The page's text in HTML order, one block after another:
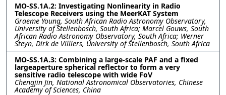
MO-SS.1A.2: Investigating Nonlinearity in Radio
Telescope Receivers using the MeerKAT System
Graeme Young, South African Radio Astronomy Observatory,
University of Stellenbosch, South Africa; Marcel Gouws, South
African Radio Astronomy Observatory, South Africa; Werner
Steyn, Dirk de Villiers, University of Stellenbosch, South Africa
MO-SS.1A.3: Combining a large-scale PAF and a fixed
largeaperture spherical reflector to form a very
sensitive radio telescope with wide FoV
Chengjin Jin, National Astronomical Observatories, Chinese
Academy of Sciences, China